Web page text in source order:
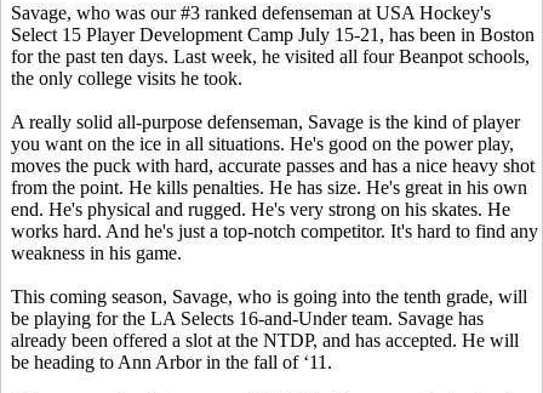
Savage, who was our #3 ranked defenseman at USA Hockey's
Select 15 Player Development Camp July 15-21, has been in Boston
for the past ten days. Last week, he visited all four Beanpot schools,
the only college visits he took.
A really solid all-purpose defenseman, Savage is the kind of player
you want on the ice in all situations. He's good on the power play,
moves the puck with hard, accurate passes and has a nice heavy shot
from the point. He kills penalties. He has size. He's great in his own
end. He's physical and rugged. He's very strong on his skates. He
works hard. And he's just a top-notch competitor. It's hard to find any
weakness in his game.
This coming season, Savage, who is going into the tenth grade, will
be playing for the LA Selects 16-and-Under team. Savage has
already been offered a slot at the NTDP, and has accepted. He will
be heading to Ann Arbor in the fall of ‘11.